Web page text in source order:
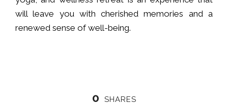
will leave you with cherished memories and a
renewed sense of well-being.
0 SHARES